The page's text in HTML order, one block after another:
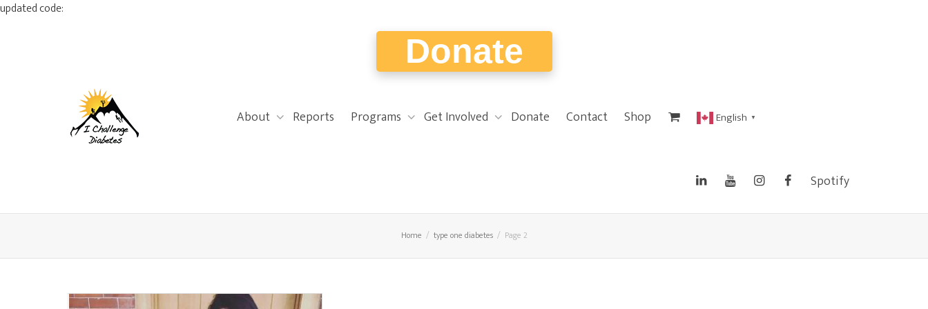
updated code:
Donate
About Reports Programs Get Involved Donate Contact Shop English ▼
Spotify
Home type one diabetes Page 2